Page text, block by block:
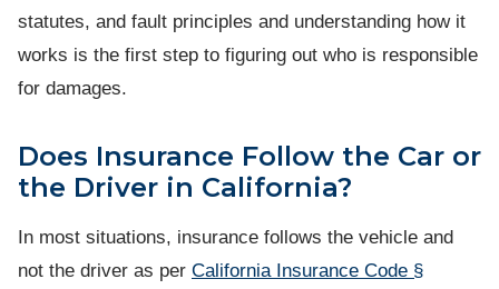
statutes, and fault principles and understanding how it
works is the first step to figuring out who is responsible
for damages.
Does Insurance Follow the Car or
the Driver in California?
In most situations, insurance follows the vehicle and
not the driver as per California Insurance Code §